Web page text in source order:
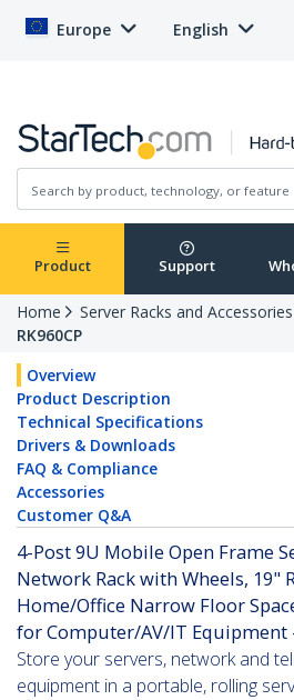
Europe English
Product Support
Home Server Racks and Accessories
RK960CP
Overview
Product Description
Technical Specifications
Drivers & Downloads
FAQ & Compliance
Accessories
Customer Q&A
4-Post 9U Mobile Open Frame
Network Rack with Wheels, 19"
Home/Office Narrow Floor
for Computer/AV/IT Equipment
Store your servers, network and
equipment in a portable, rolling